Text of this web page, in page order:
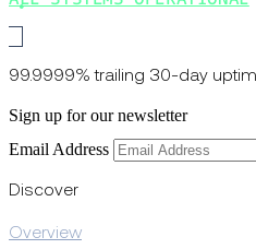
99.9999% trailing 30-day
Sign up for our newsletter
Email Address
Discover
Overview